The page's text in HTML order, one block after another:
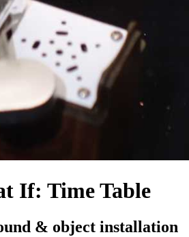
If: Time Table
& object installation